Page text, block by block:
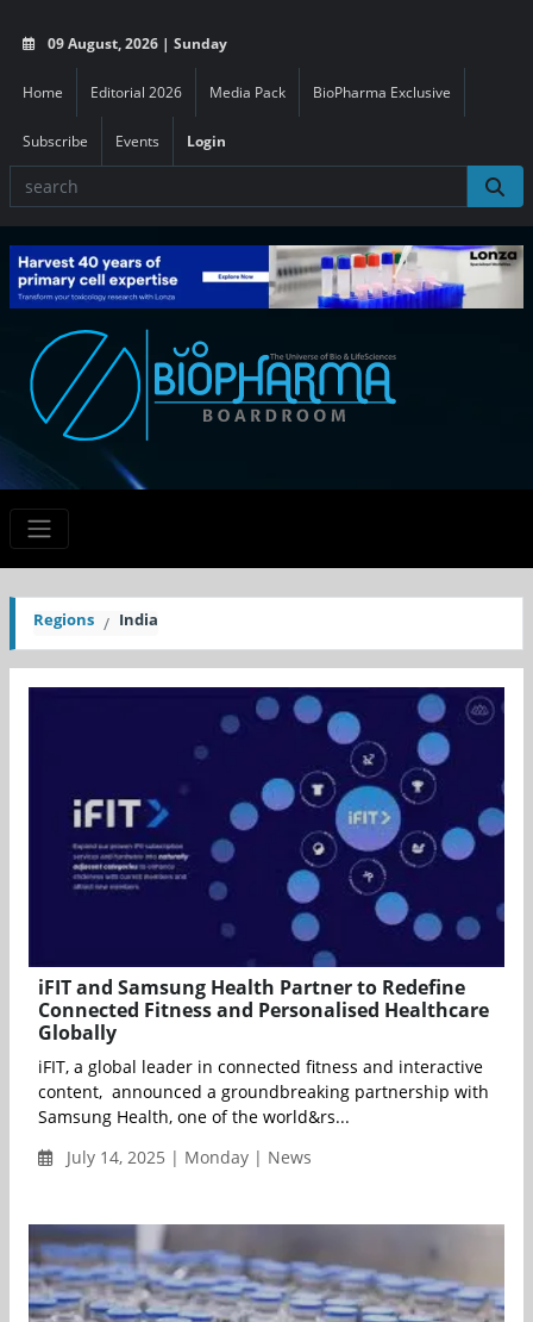
09 August, 2026 | Sunday
Home Editorial 2026 Media Pack BioPharma Exclusive
Subscribe Events Login
Regions India
iFIT and Samsung Health Partner to Redefine
Connected Fitness and Personalised Healthcare
Globally
iFIT, a global leader in connected fitness and interactive
content, announced a groundbreaking partnership with
Samsung Health, one of the world&rs...
July 14, 2025 | Monday | News